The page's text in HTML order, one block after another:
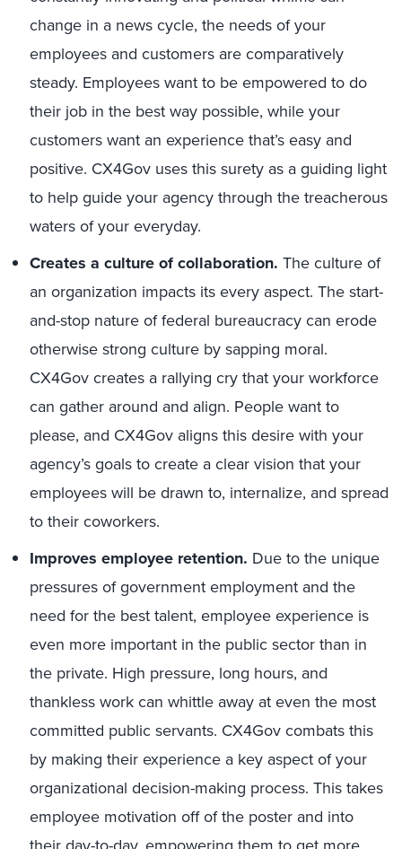
change in a news cycle, the needs of your
employees and customers are comparatively
steady. Employees want to be empowered to do
their job in the best way possible, while your
customers want an experience that’s easy and
positive. CX4Gov uses this surety as a guiding light
to help guide your agency through the treacherous
waters of your everyday.
Creates a culture of collaboration. The culture of
an organization impacts its every aspect. The start-
and-stop nature of federal bureaucracy can erode
otherwise strong culture by sapping moral.
CX4Gov creates a rallying cry that your workforce
can gather around and align. People want to
please, and CX4Gov aligns this desire with your
agency’s goals to create a clear vision that your
employees will be drawn to, internalize, and spread
to their coworkers.
Improves employee retention. Due to the unique
pressures of government employment and the
need for the best talent, employee experience is
even more important in the public sector than in
the private. High pressure, long hours, and
thankless work can whittle away at even the most
committed public servants. CX4Gov combats this
by making their experience a key aspect of your
organizational decision-making process. This takes
employee motivation off of the poster and into